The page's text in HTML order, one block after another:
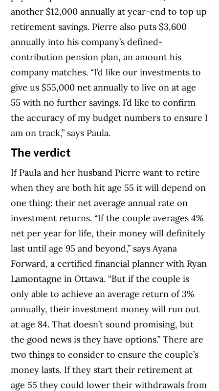
another $12,000 annually at year-end to top up
retirement savings. Pierre also puts $3,600
annually into his company’s defined-
contribution pension plan, an amount his
company matches. “I’d like our investments to
give us $55,000 net annually to live on at age
55 with no further savings. I’d like to confirm
the accuracy of my budget numbers to ensure I
am on track,” says Paula.
The verdict
If Paula and her husband Pierre want to retire
when they are both hit age 55 it will depend on
one thing: their net average annual rate on
investment returns. “If the couple averages 4%
net per year for life, their money will definitely
last until age 95 and beyond,” says Ayana
Forward, a certified financial planner with Ryan
Lamontagne in Ottawa. “But if the couple is
only able to achieve an average return of 3%
annually, their investment money will run out
at age 84. That doesn’t sound promising, but
the good news is they have options.” There are
two things to consider to ensure the couple’s
money lasts. If they start their retirement at
age 55 they could lower their withdrawals from